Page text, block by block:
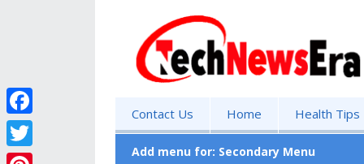
Contact Us Home Health Tips
Add menu for: Secondary Menu
F
a
T